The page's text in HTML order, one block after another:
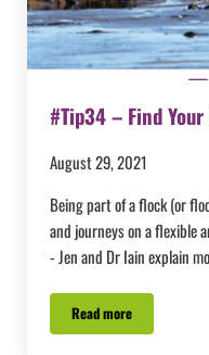
#Tip34 – Find
August 29, 2021
Being part of a flock (or
and journeys on a flexible
- Jen and Dr Iain explain
Read more#Tip34 – Find Your